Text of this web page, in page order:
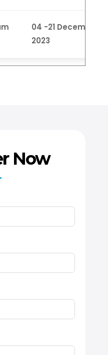
04 -21 December
2023
Now